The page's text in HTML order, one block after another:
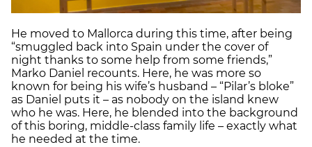
He moved to Mallorca during this time, after being
“smuggled back into Spain under the cover of
night thanks to some help from some friends,”
Marko Daniel recounts. Here, he was more so
known for being his wife’s husband – “Pilar’s bloke”
as Daniel puts it – as nobody on the island knew
who he was. Here, he blended into the background
of this boring, middle-class family life – exactly what
he needed at the time.